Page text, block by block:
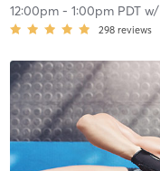
12:00pm- 1:00pm PDTw/
298 reviews